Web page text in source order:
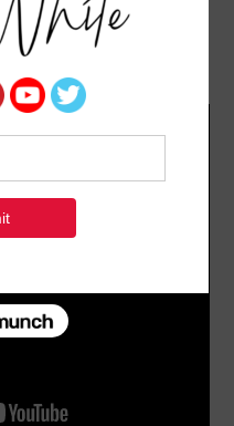
OVER THE MOON